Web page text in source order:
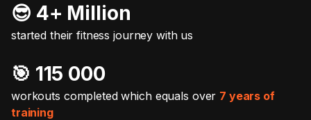
😎 4+ Million
started their fitness journey with us
🎯️ 115 000
workouts completed which equals over 7 years of
training